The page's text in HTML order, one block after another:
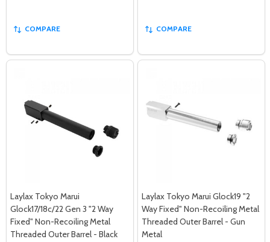
COMPARE COMPARE
Laylax Tokyo Marui
Glock17/18c/22 Gen 3 "2 Way
Fixed" Non-Recoiling Metal
Threaded Outer Barrel - Black
Laylax Tokyo Marui Glock19 "2
Way Fixed" Non-Recoiling Metal
Threaded Outer Barrel - Gun
Metal